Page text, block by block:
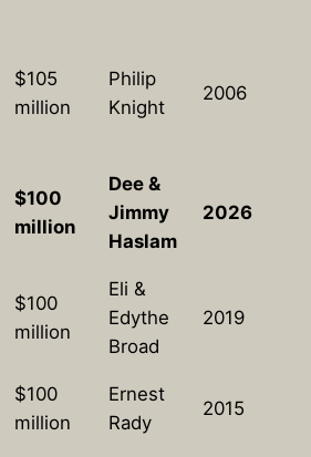
$105
million
Philip
Knight
2006
$100
million
Dee &
Jimmy
Haslam
2026
$100
million
Eli &
Edythe
Broad
2019
$100
million
Ernest
Rady
2015